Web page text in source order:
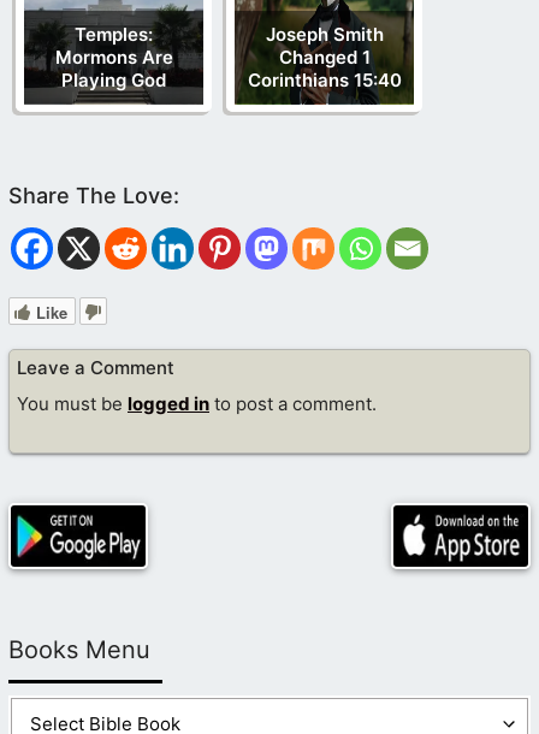
Temples:
Mormons Are
Playing God
Joseph Smith
Changed 1
Corinthians 15:40
Like
Leave a Comment
You must be logged in to post a comment.
Books Menu